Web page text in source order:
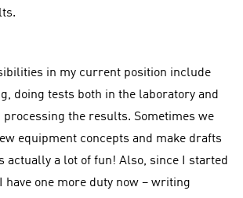
in my current position include
doing tests both in the laboratory and
the results. Sometimes we
equipment concepts and make drafts
actually a lot of fun! Also, since I started
have one more duty now – writing